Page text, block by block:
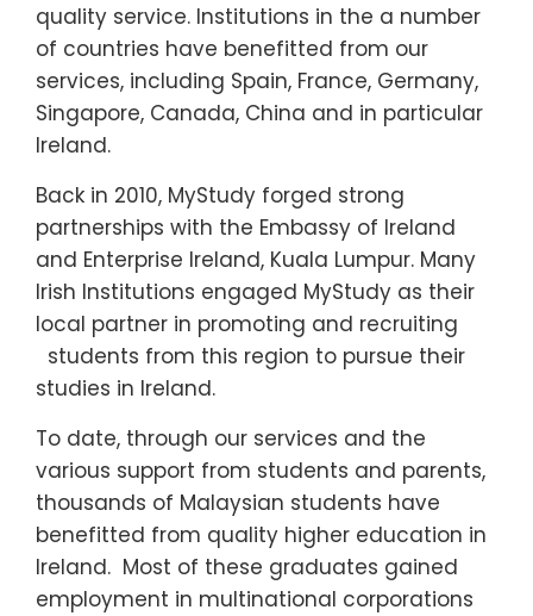
quality service. Institutions in the a number
of countries have benefitted from our
services, including Spain, France, Germany,
Singapore, Canada, China and in particular
Ireland.
Back in 2010, MyStudy forged strong
partnerships with the Embassy of Ireland
and Enterprise Ireland, Kuala Lumpur. Many
Irish Institutions engaged MyStudy as their
local partner in promoting and recruiting
students from this region to pursue their
studies in Ireland.
To date, through our services and the
various support from students and parents,
thousands of Malaysian students have
benefitted from quality higher education in
Ireland. Most of these graduates gained
employment in multinational corporations